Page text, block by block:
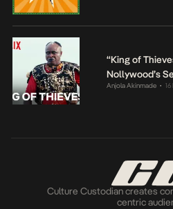
“King of
Nollywood’s
Anjola Akinmade •
Culture Custodian creates
centric